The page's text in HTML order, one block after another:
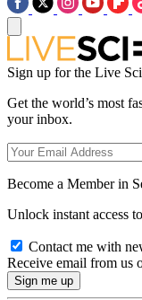
Sign up for the Live
Get the world’s most
your inbox.
Become a Member in
Unlock instant access
Contact me with
Receive email from us